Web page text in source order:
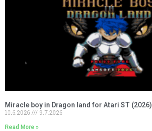
Miracle boy in Dragon land for Atari ST (2026)
10.6.2026
9.7.2026
Read More »